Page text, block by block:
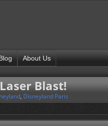
About Us
Blast!
, Disneyland Paris